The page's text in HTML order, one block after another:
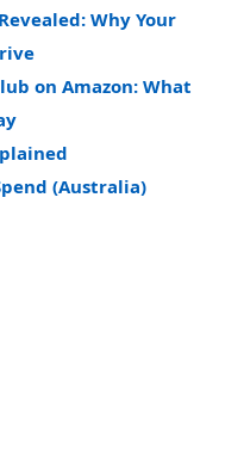
Why Your
on Amazon: What
(Australia)